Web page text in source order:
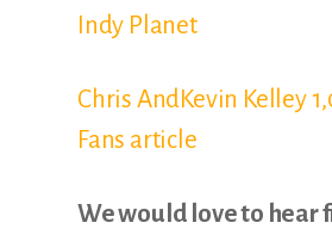
Indy Planet
Chris AndKevin Kelley
Fans article
We would love to hear